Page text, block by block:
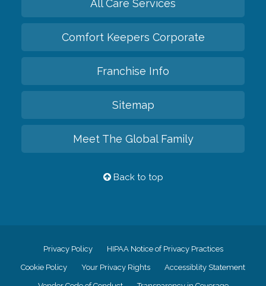
All Care Services
Comfort Keepers Corporate
Franchise Info
Sitemap
Meet The Global Family
Back to top
Privacy Policy HIPAA Notice of Privacy Practices
Cookie Policy Your Privacy Rights Accessiblity Statement